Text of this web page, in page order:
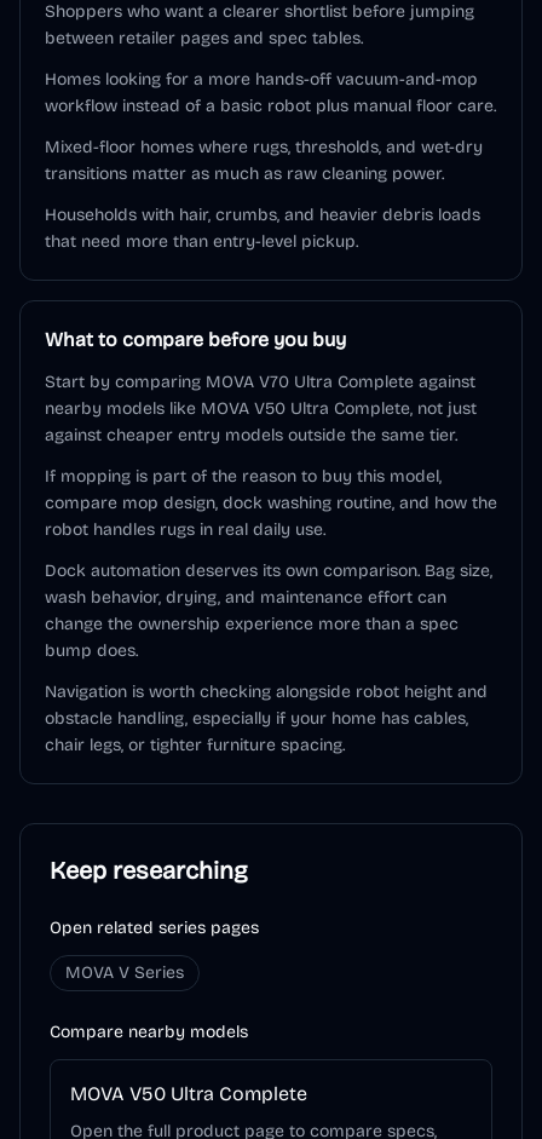
Shoppers who want a clearer shortlist before jumping
between retailer pages and spec tables.
Homes looking for a more hands-off vacuum-and-mop
workflow instead of a basic robot plus manual floor care.
Mixed-floor homes where rugs, thresholds, and wet-dry
transitions matter as much as raw cleaning power.
Households with hair, crumbs, and heavier debris loads
that need more than entry-level pickup.
What to compare before you buy
Start by comparing MOVA V70 Ultra Complete against
nearby models like MOVA V50 Ultra Complete, not just
against cheaper entry models outside the same tier.
If mopping is part of the reason to buy this model,
compare mop design, dock washing routine, and how the
robot handles rugs in real daily use.
Dock automation deserves its own comparison. Bag size,
wash behavior, drying, and maintenance effort can
change the ownership experience more than a spec
bump does.
Navigation is worth checking alongside robot height and
obstacle handling, especially if your home has cables,
chair legs, or tighter furniture spacing.
Keep researching
Open related series pages
MOVA V Series
Compare nearby models
MOVA V50 Ultra Complete
Open the full product page to compare specs,